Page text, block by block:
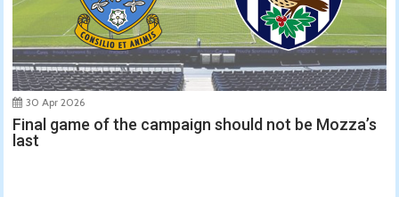
30 Apr 2026
Final game of the campaign should not be Mozza’s
last